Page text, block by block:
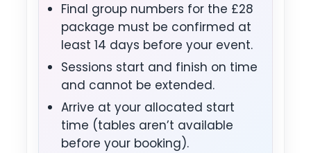
Final group numbers for the £28
package must be confirmed at
least 14 days before your event.
Sessions start and finish on time
and cannot be extended.
Arrive at your allocated start
time (tables aren’t available
before your booking).